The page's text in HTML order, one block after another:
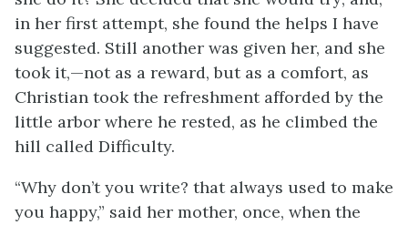
in her first attempt, she found the helps I have
suggested. Still another was given her, and she
took it,—not as a reward, but as a comfort, as
Christian took the refreshment afforded by the
little arbor where he rested, as he climbed the
hill called Difficulty.
“Why don’t you write? that always used to make
you happy,” said her mother, once, when the